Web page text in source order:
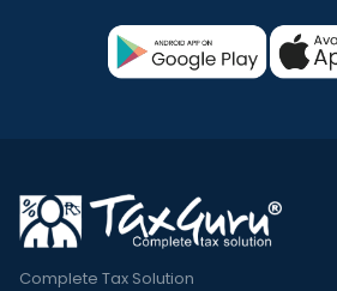
Complete Tax Solution